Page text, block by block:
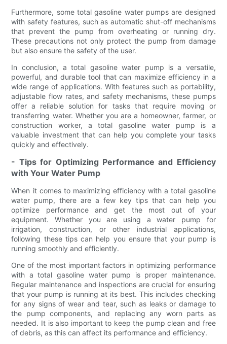
Furthermore, some total gasoline water pumps are designed
with safety features, such as automatic shut-off mechanisms
that prevent the pump from overheating or running dry.
These precautions not only protect the pump from damage
but also ensure the safety of the user.
In conclusion, a total gasoline water pump is a versatile,
powerful, and durable tool that can maximize efficiency in a
wide range of applications. With features such as portability,
adjustable flow rates, and safety mechanisms, these pumps
offer a reliable solution for tasks that require moving or
transferring water. Whether you are a homeowner, farmer, or
construction worker, a total gasoline water pump is a
valuable investment that can help you complete your tasks
quickly and effectively.
- Tips for Optimizing Performance and Efficiency
with Your Water Pump
When it comes to maximizing efficiency with a total gasoline
water pump, there are a few key tips that can help you
optimize performance and get the most out of your
equipment. Whether you are using a water pump for
irrigation, construction, or other industrial applications,
following these tips can help you ensure that your pump is
running smoothly and efficiently.
One of the most important factors in optimizing performance
with a total gasoline water pump is proper maintenance.
Regular maintenance and inspections are crucial for ensuring
that your pump is running at its best. This includes checking
for any signs of wear and tear, such as leaks or damage to
the pump components, and replacing any worn parts as
needed. It is also important to keep the pump clean and free
of debris, as this can affect its performance and efficiency.